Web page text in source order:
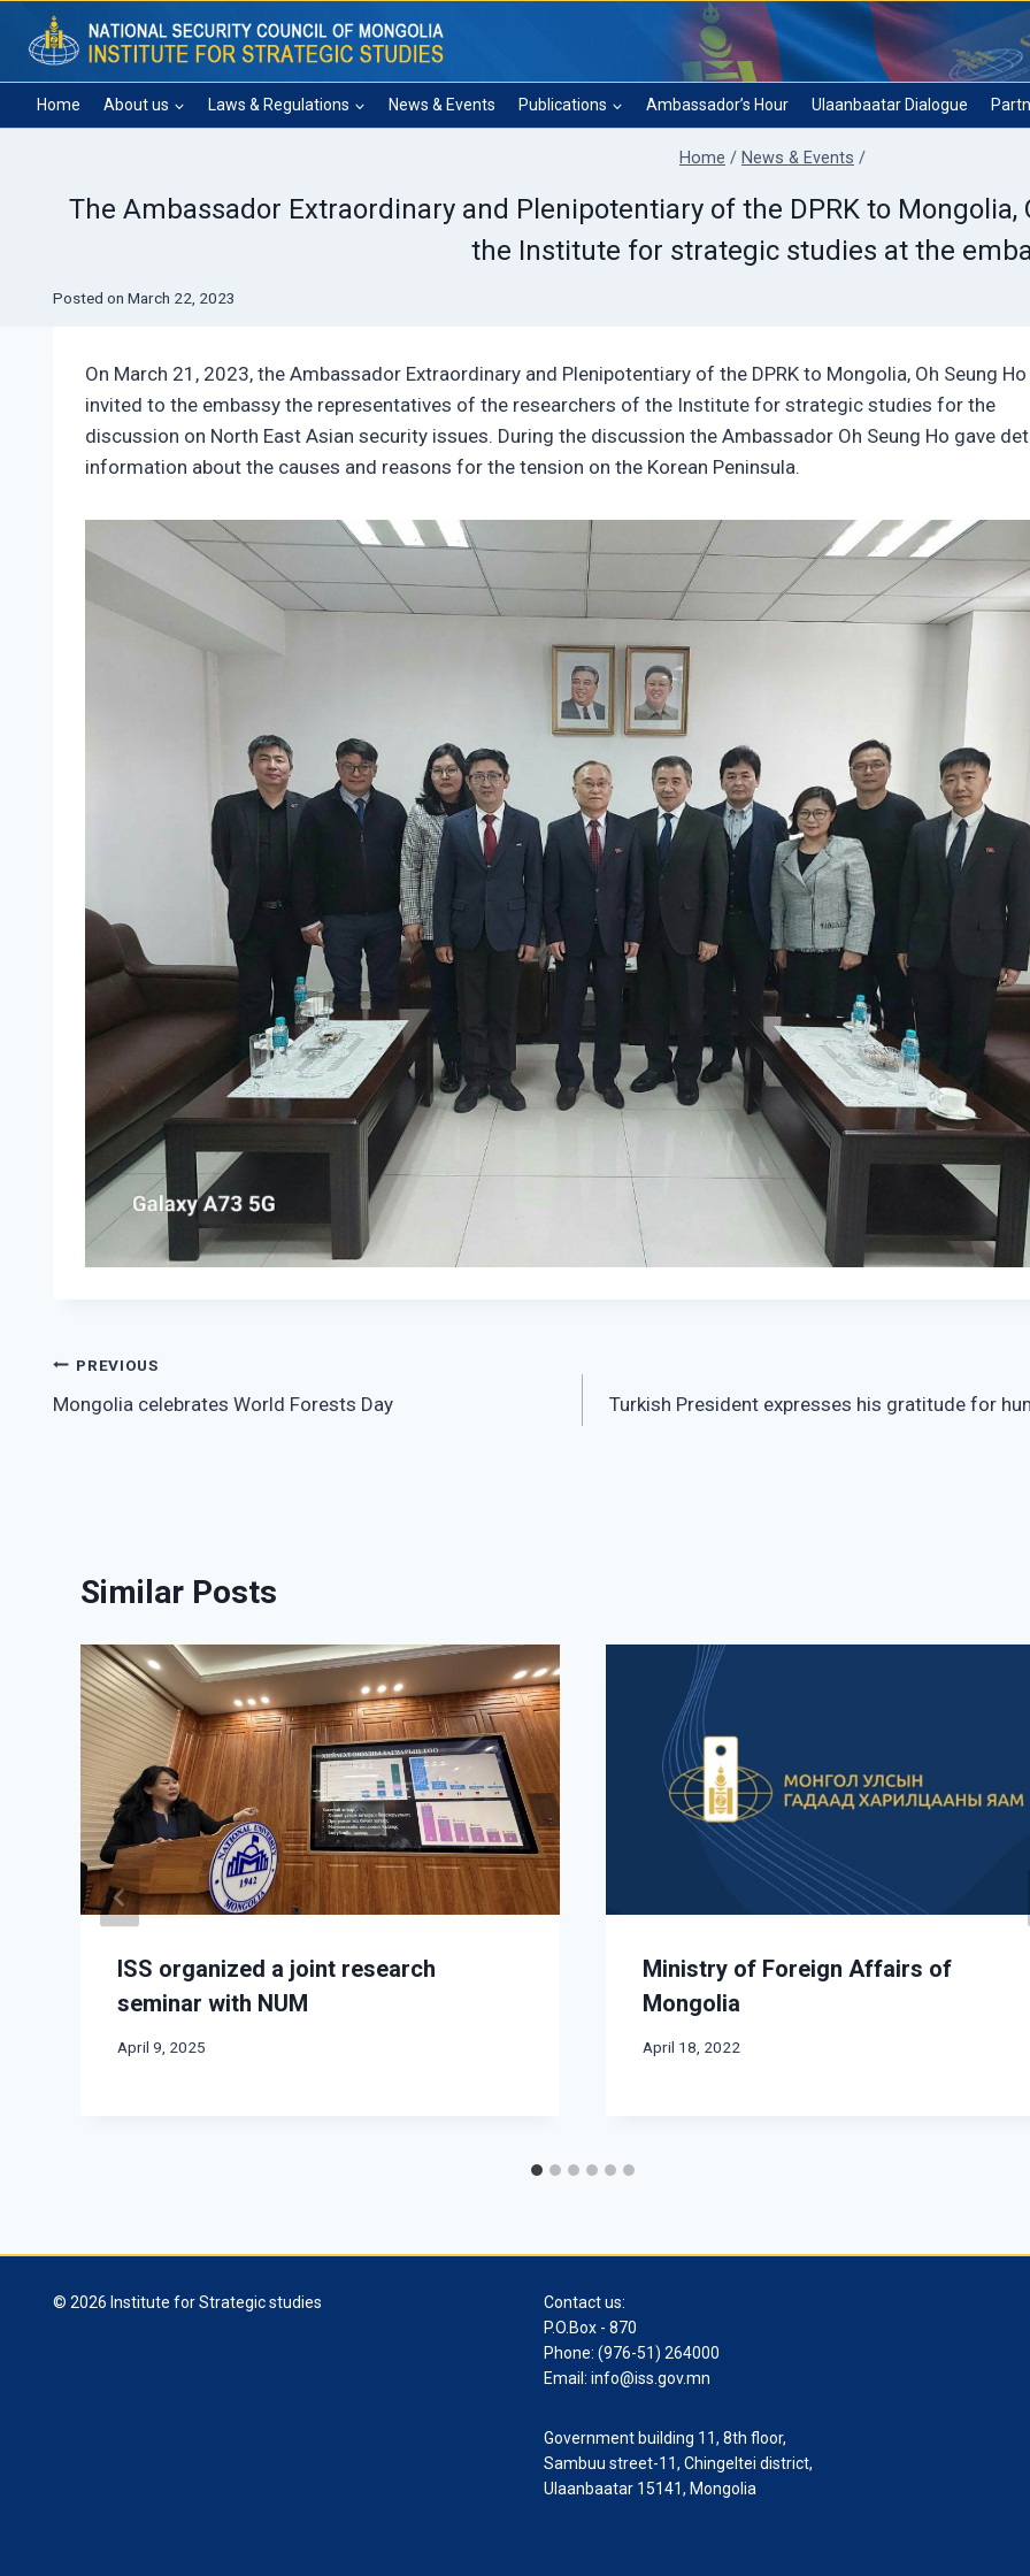
content
Home About us Laws & Regulations News & Events Publications Ambassador’s Hour Ulaanbaatar Dialogue
Home / News & Events /
The Ambassador Extraordinary and Plenipotentiary of the DPRK to
the Institute for strategic studies at the
Posted on March 22, 2023
On March 21, 2023, the Ambassador Extraordinary and Plenipotentiary of the DPRK to Mongolia, Oh Seung Ho
invited to the embassy the representatives of the researchers of the Institute for strategic studies for the
discussion on North East Asian security issues. During the discussion the Ambassador Oh Seung Ho gave
information about the causes and reasons for the tension on the Korean Peninsula.
Post
navigation
PREVIOUS
Mongolia celebrates World Forests Day
Turkish President expresses his gratitude for
Similar Posts
ISS organized a joint research
seminar with NUM
April 9, 2025
Ministry of Foreign Affairs of
Mongolia
April 18, 2022
© 2026 Institute for Strategic studies
Contact us:
P.O.Box - 870
Phone: (976-51) 264000
Email: info@iss.gov.mn
Government building 11, 8th floor,
Sambuu street-11, Chingeltei district,
Ulaanbaatar 15141, Mongolia